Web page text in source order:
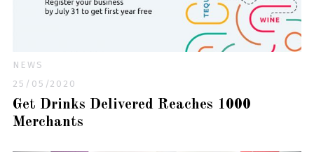
NEWS
25/05/2020
Get Drinks Delivered Reaches 1000
Merchants